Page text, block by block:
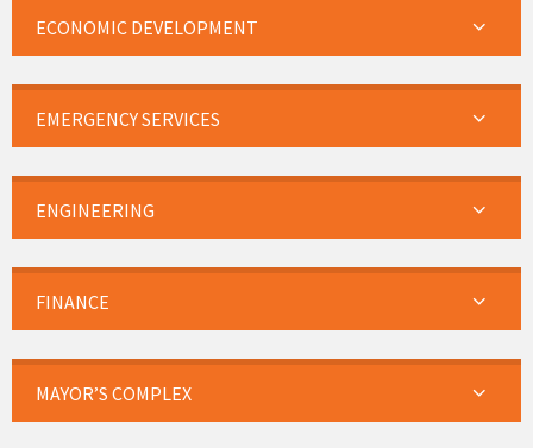
ECONOMIC DEVELOPMENT
EMERGENCY SERVICES
ENGINEERING
FINANCE
MAYOR’S COMPLEX